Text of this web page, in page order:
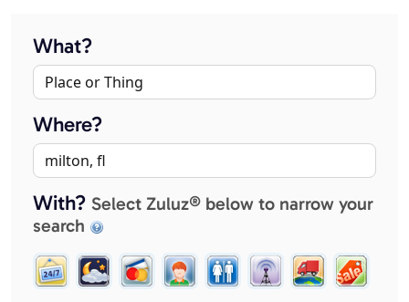
What?
Where?
With? Select Zuluz® below to narrow your
search